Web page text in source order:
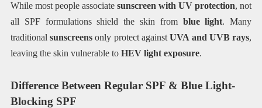
While most people associate sunscreen with UV protection, not
all SPF formulations shield the skin from blue light. Many
traditionalsunscreens only protect againstUVA and UVB rays,
leaving the skin vulnerable to HEV light exposure.
Difference Between Regular SPF & Blue Light-
Blocking SPF